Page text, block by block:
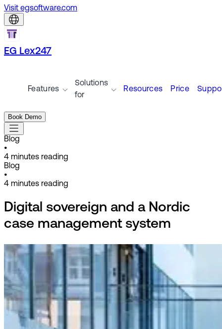
Visit egsoftware.com
EG Lex247
Features
Solutions
for
Resources Price
Book Demo
Blog
•
4 minutes reading
Blog
•
4 minutes reading
Digital sovereign and a Nordic
case management system